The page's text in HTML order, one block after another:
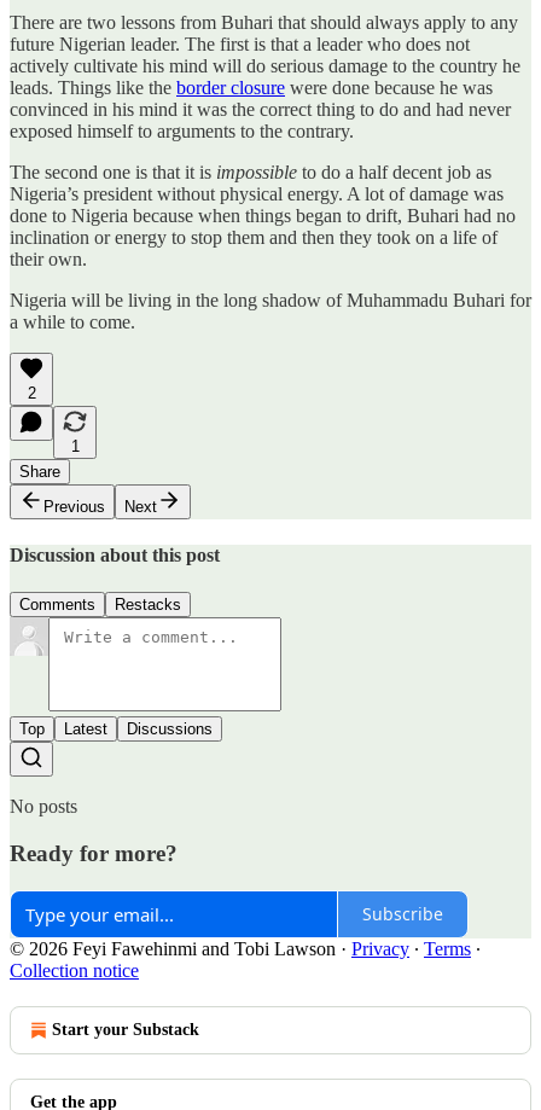
There are two lessons from Buhari that should always apply to any
future Nigerian leader. The first is that a leader who does not
actively cultivate his mind will do serious damage to the country he
leads. Things like the border closure were done because he was
convinced in his mind it was the correct thing to do and had never
exposed himself to arguments to the contrary.
The second one is that it is impossible to do a half decent job as
Nigeria’s president without physical energy. A lot of damage was
done to Nigeria because when things began to drift, Buhari had no
inclination or energy to stop them and then they took on a life of
their own.
Nigeria will be living in the long shadow of Muhammadu Buhari for
a while to come.
2
1
Share
Previous
Next
Discussion about this post
Comments Restacks
Top Latest Discussions
No posts
Ready for more?
Subscribe
© 2026 Feyi Fawehinmi and Tobi Lawson · Privacy ∙ Terms ∙
Collection notice
Start your Substack
Get the app